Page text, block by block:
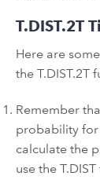
T.DIST.2T
Here are
the T.DIST.2T
Remember
probability for
calculate the
use the